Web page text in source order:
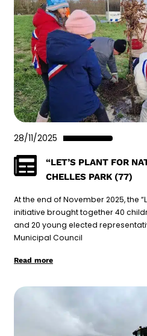
28/11/2025
“LET’S PLANT FOR
CHELLES PARK (77)
At the end of November 2025, the
initiative brought together 40
and 20 young elected
Municipal Council
Read more